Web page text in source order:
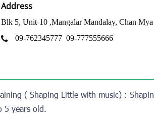
Address
Blk 5, Unit-10 ,Mangalar Mandalay, Chan
09-762345777 09-777555666
( Shaping Little with music) :
5 years old.